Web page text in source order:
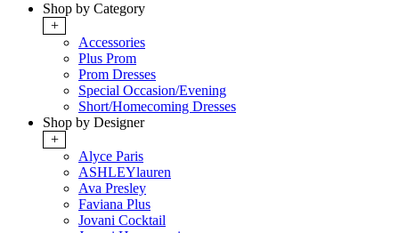
Shop by Category
+
Accessories
Plus Prom
Prom Dresses
Special Occasion/Evening
Short/Homecoming Dresses
Shop by Designer
+
Alyce Paris
ASHLEYlauren
Ava Presley
Faviana Plus
Jovani Cocktail